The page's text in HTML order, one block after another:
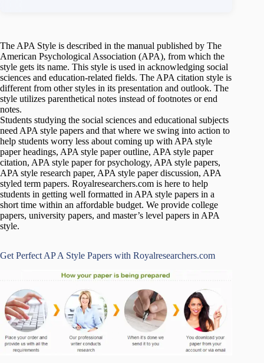
The APA Style is described in the manual published by The
American Psychological Association (APA), from which the
style gets its name. This style is used in acknowledging social
sciences and education-related fields. The APA citation style is
different from other styles in its presentation and outlook. The
style utilizes parenthetical notes instead of footnotes or end
notes.
Students studying the social sciences and educational subjects
need APA style papers and that where we swing into action to
help students worry less about coming up with APA style
paper headings, APA style paper outline, APA style paper
citation, APA style paper for psychology, APA style papers,
APA style research paper, APA style paper discussion, APA
styled term papers. Royalresearchers.com is here to help
students in getting well formatted in APA style papers in a
short time within an affordable budget. We provide college
papers, university papers, and master’s level papers in APA
style.
Get Perfect AP A Style Papers with Royalresearchers.com